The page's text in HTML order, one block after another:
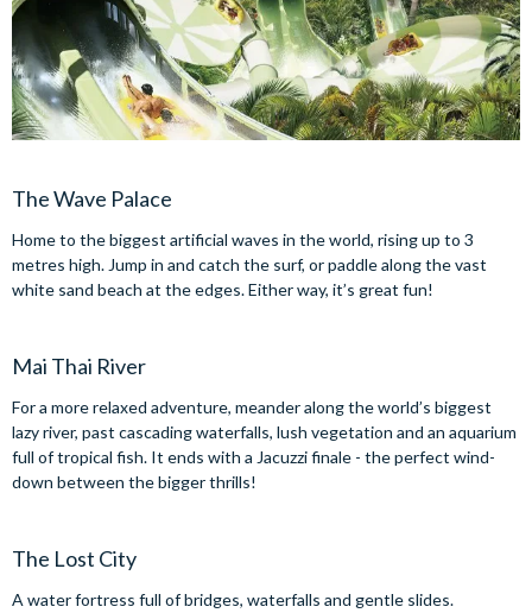
The Wave Palace
Home to the biggest artificial waves in the world, rising up to 3
metres high. Jump in and catch the surf, or paddle along the vast
white sand beach at the edges. Either way, it’s great fun!
Mai Thai River
For a more relaxed adventure, meander along the world’s biggest
lazy river, past cascading waterfalls, lush vegetation and an aquarium
full of tropical fish. It ends with a Jacuzzi finale - the perfect wind-
down between the bigger thrills!
The Lost City
A water fortress full of bridges, waterfalls and gentle slides.